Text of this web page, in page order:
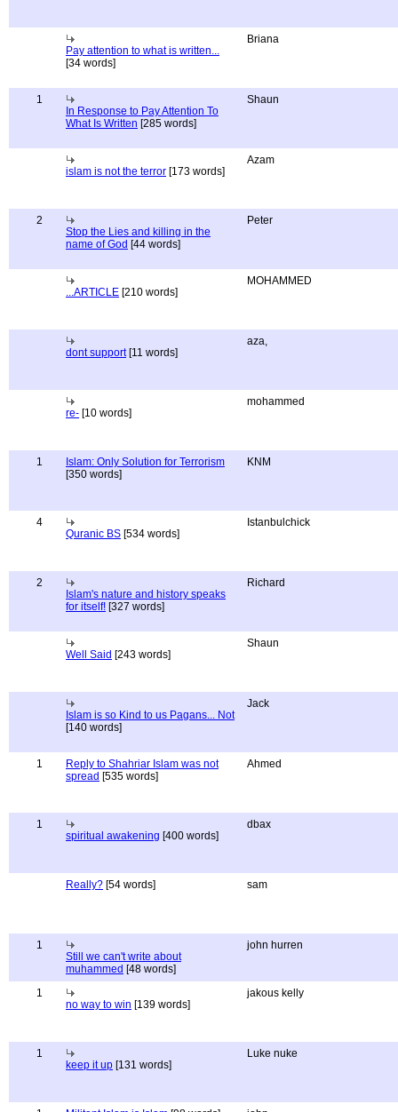
Pay attention to what is written...
[34 words]
Briana
1
In Response to Pay Attention To
What Is Written [285 words]
Shaun
islam is not the terror [173 words]
Azam
2
Stop the Lies and killing in the
name of God [44 words]
Peter
...ARTICLE [210 words]
MOHAMMED
dont support[11 words]
aza,
re- [10 words]
mohammed
1
Islam: Only Solution for Terrorism
[350 words]
KNM
4
Quranic BS [534 words]
Istanbulchick
2
Islam's nature and history speaks
for itself! [327 words]
Richard
Well Said [243 words]
Shaun
Islam is so Kind to us Pagans... Not
[140 words]
Jack
1
Reply to Shahriar Islam was not
spread [535 words]
Ahmed
1
spiritual awakening [400 words]
dbax
Really? [54 words] sam
1
Still we can't write about
muhammed [48 words]
john hurren
1
no way to win [139 words]
jakous kelly
1
keep it up [131 words]
Luke nuke